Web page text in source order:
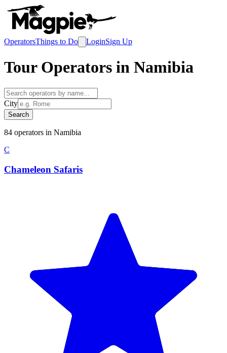
OperatorsThings to Do LoginSign Up
Tour Operators in Namibia
City
Search
84 operators in Namibia
C
Chameleon Safaris